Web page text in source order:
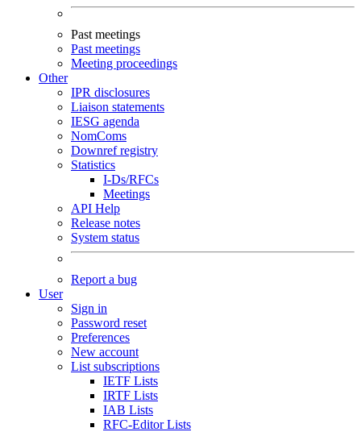
Past meetings
Past meetings
Meeting proceedings
Other
IPR disclosures
Liaison statements
IESG agenda
NomComs
Downref registry
Statistics
I-Ds/RFCs
Meetings
API Help
Release notes
System status
Report a bug
User
Sign in
Password reset
Preferences
New account
List subscriptions
IETF Lists
IRTF Lists
IAB Lists
RFC-Editor Lists